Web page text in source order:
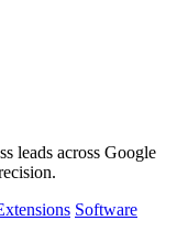
leads across Google
Software